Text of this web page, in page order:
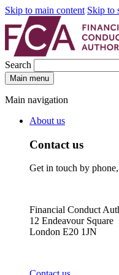
Skip to main content Skip to
Search
Main menu
Main navigation
About us
Contact us
Get in touch by
Financial Conduct
12 Endeavour Square
London E20 1JN